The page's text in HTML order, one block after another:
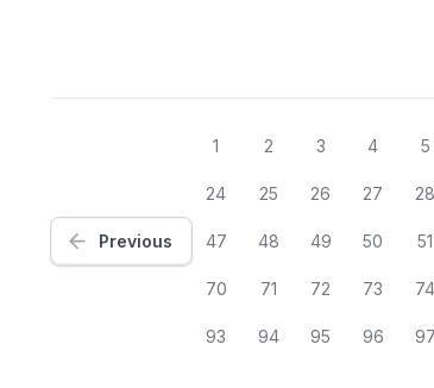
Previous
1 2 3 4 5
24 25 26 27 28
47 48 49 50 51
70 71 72 73 74
93 94 95 96 97